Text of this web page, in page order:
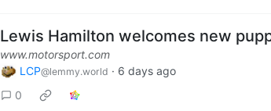
Lewis Hamilton welcomes new
www.motorsport.com
LCP@lemmy.world · 6 days ago
0